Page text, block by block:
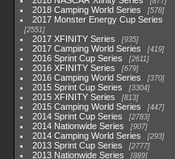
2018 Camping World Series 578
2017 Monster Energy Cup Series
2551
2017 XFINITY Series 935
2017 Camping World Series 419
2016 Sprint Cup Series 2611
2016 XFINITY Series 679
2016 Camping World Series 370
2015 Sprint Cup Series 3304
2015 XFINITY Series 813
2015 Camping World Series 447
2014 Sprint Cup Series 2783
2014 Nationwide Series 907
2014 Camping World Series 293
2013 Sprint Cup Series 2777
2013 Nationwide Series 889